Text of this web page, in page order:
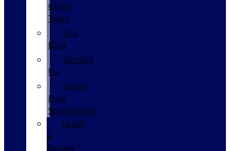
GPolk
Team
Our
Blog
Contact
Us
Glenn
Polk
Sponsorship
Leave
a
Review